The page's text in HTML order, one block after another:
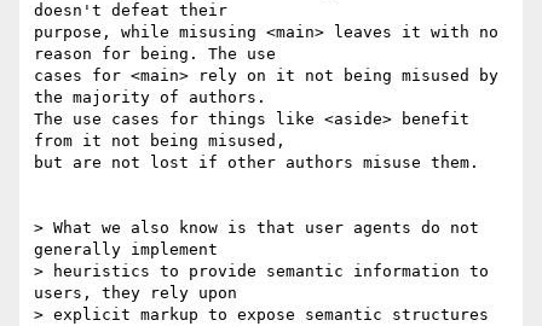
doesn't defeat their
purpose, while misusing <main> leaves it with no
reason for being. The use
cases for <main> rely on it not being misused by
the majority of authors.
The use cases for things like <aside> benefit
from it not being misused,
but are not lost if other authors misuse them.
> What we also know is that user agents do not
generally implement
> heuristics to provide semantic information to
users, they rely upon
> explicit markup to expose semantic structures